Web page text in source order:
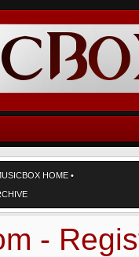
HOME •
-